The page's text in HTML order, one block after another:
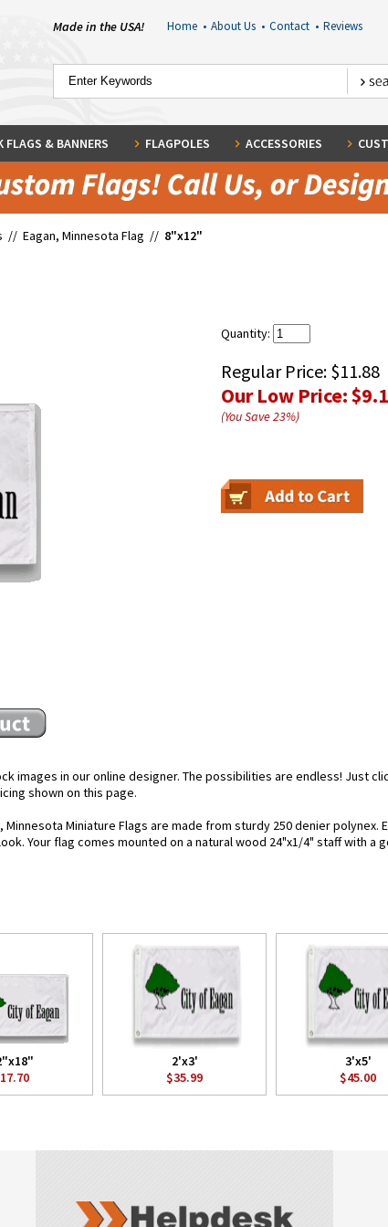
Made in the USA! Home • About Us • Contact • Reviews
FLAGS & BANNERS FLAGPOLES ACCESSORIES
// Eagan, Minnesota Flag // 8"x12"
Quantity:
Regular Price: $11.88
Our Low Price:
(You Save23%)
images in our online designer. The possibilities are endless! Just
shown on this page.
Miniature Flags are made from sturdy 250 denier polynex.
Your flag comes mounted on a natural wood 24"x1/4" staff with a
2'x3'
$35.99
3'x5'
$45.00